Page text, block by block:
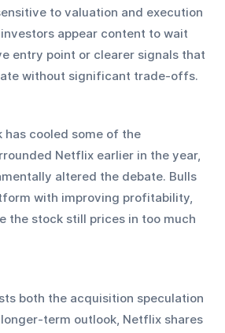
to valuation and execution
investors appear content to wait
entry point or clearer signals that
without significant trade-offs.
has cooled some of the
Netflix earlier in the year,
altered the debate. Bulls
with improving profitability,
the stock still prices in too much
both the acquisition speculation
longer-term outlook, Netflix shares